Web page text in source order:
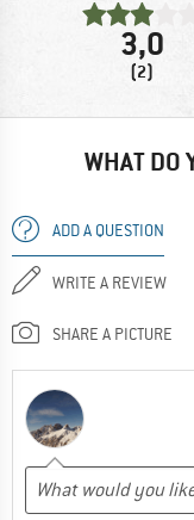
3,0
(2)
WHAT DO
ADD A QUESTION
WRITE A REVIEW
SHARE A PICTURE